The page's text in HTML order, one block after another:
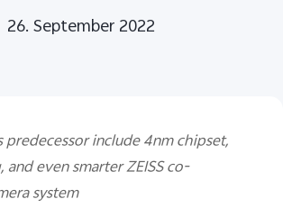
26. September 2022
predecessor include 4nm chipset,
even smarter ZEISS co-
system